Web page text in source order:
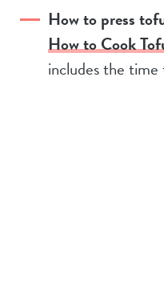
How to press
How to Cook
includes the